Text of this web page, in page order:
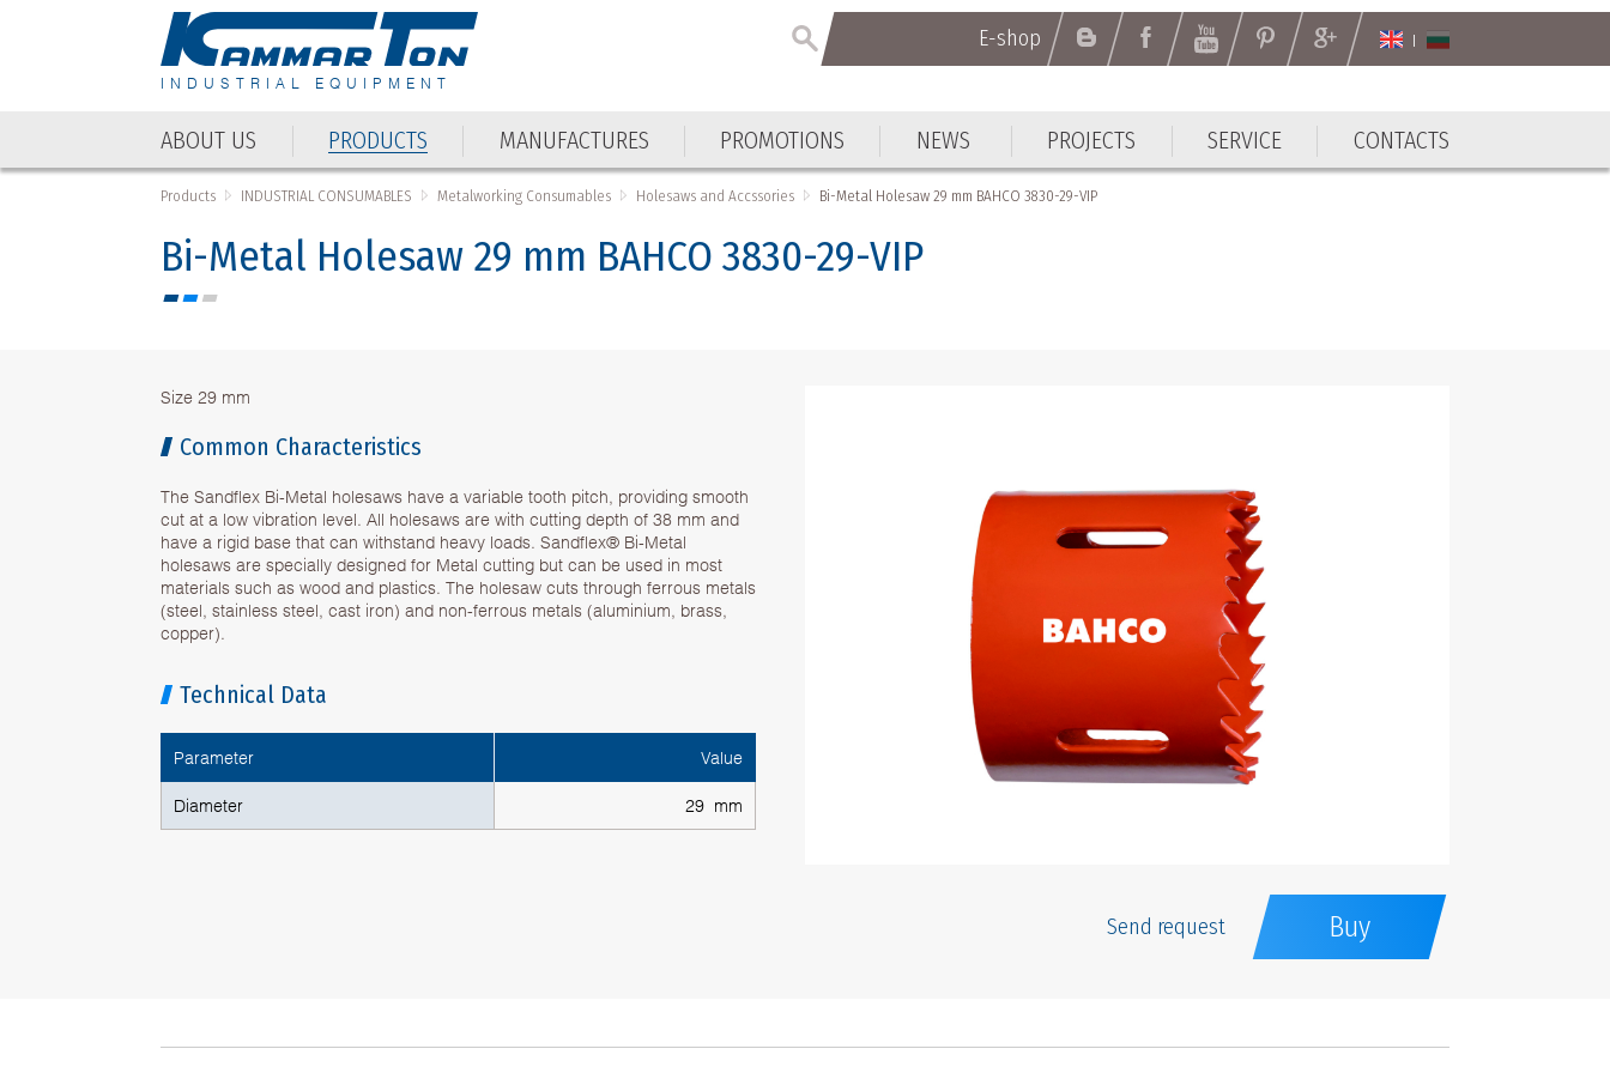
INDUSTRIAL EQUIPMENT
E-shop
ABOUT US PRODUCTS MANUFACTURES PROMOTIONS NEWS PROJECTS SERVICE CONTACTS
Products INDUSTRIAL CONSUMABLES Metalworking Consumables Holesaws and Accssories Bi-Metal Holesaw 29 mm BAHCO 3830-29-VIP
Bi-Metal Holesaw 29 mm BAHCO 3830-29-VIP
Size 29 mm
Common Characteristics
The Sandflex Bi-Metal holesaws have a variable tooth pitch, providing smooth
cut at a low vibration level. All holesaws are with cutting depth of 38 mm and
have a rigid base that can withstand heavy loads. Sandflex® Bi-Metal
holesaws are specially designed for Metal cutting but can be used in most
materials such as wood and plastics. The holesaw cuts through ferrous metals
(steel, stainless steel, cast iron) and non-ferrous metals (aluminium, brass,
copper).
Technical Data
Parameter Value
Diameter 29 mm
Send request Buy